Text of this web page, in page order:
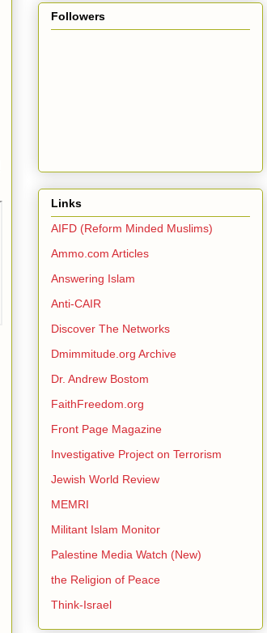
Followers
Links
AIFD (Reform Minded Muslims)
Ammo.com Articles
Answering Islam
Anti-CAIR
Discover The Networks
Dmimmitude.org Archive
Dr. Andrew Bostom
FaithFreedom.org
Front Page Magazine
Investigative Project on Terrorism
Jewish World Review
MEMRI
Militant Islam Monitor
Palestine Media Watch (New)
the Religion of Peace
Think-Israel